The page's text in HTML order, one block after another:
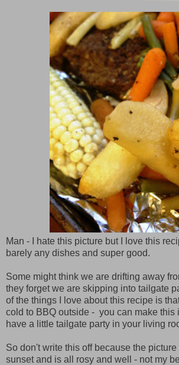
Man - I hate this picture but I love this
barely any dishes and super good.
Some might think we are drifting away
they forget we are skipping into tailgate
of the things I love about this recipe is
cold to BBQ outside - you can make this
have a little tailgate party in your living
So don't write this off because the
sunset and is all rosy and well - not my